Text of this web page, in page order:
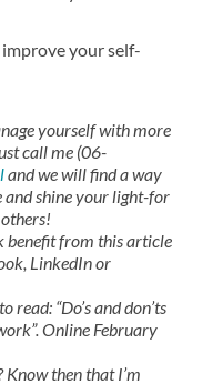
your self-
yourself with more
call me (06-
and we will find a way
and shine your light-for
benefit from this article
LinkedIn or
“Do’s and don’ts
Online February
then that I’m